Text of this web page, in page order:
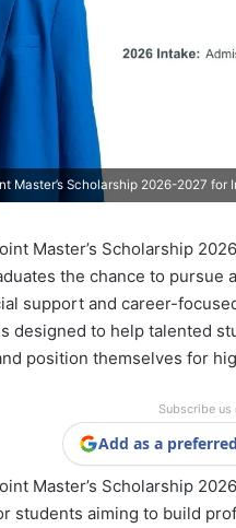
Master’s Scholarship 2026-2027
Master’s Scholarship
the chance to pursue
support and career-
designed to help talented
position themselves for
Subscribe us
Add as a
Master’s Scholarship
students aiming to build